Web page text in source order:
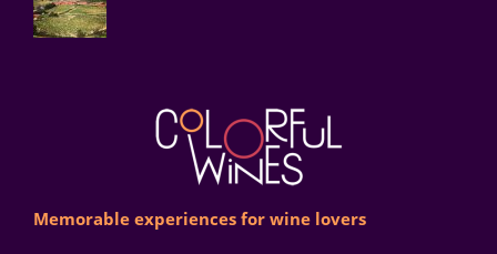
Memorable experiences for wine lovers